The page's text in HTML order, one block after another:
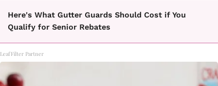
Here's What Gutter Guards Should Cost if You
Qualify for Senior Rebates
LeafFilter Partner